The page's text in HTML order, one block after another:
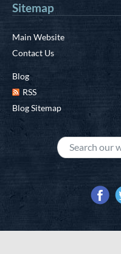
Sitemap
Main Website
Contact Us
Blog
RSS
Blog Sitemap